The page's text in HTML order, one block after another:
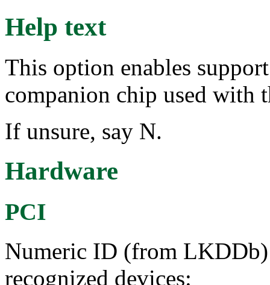
Help text
This option enables
companion chip used with
If unsure, say N.
Hardware
PCI
Numeric ID (from
recognized devices: